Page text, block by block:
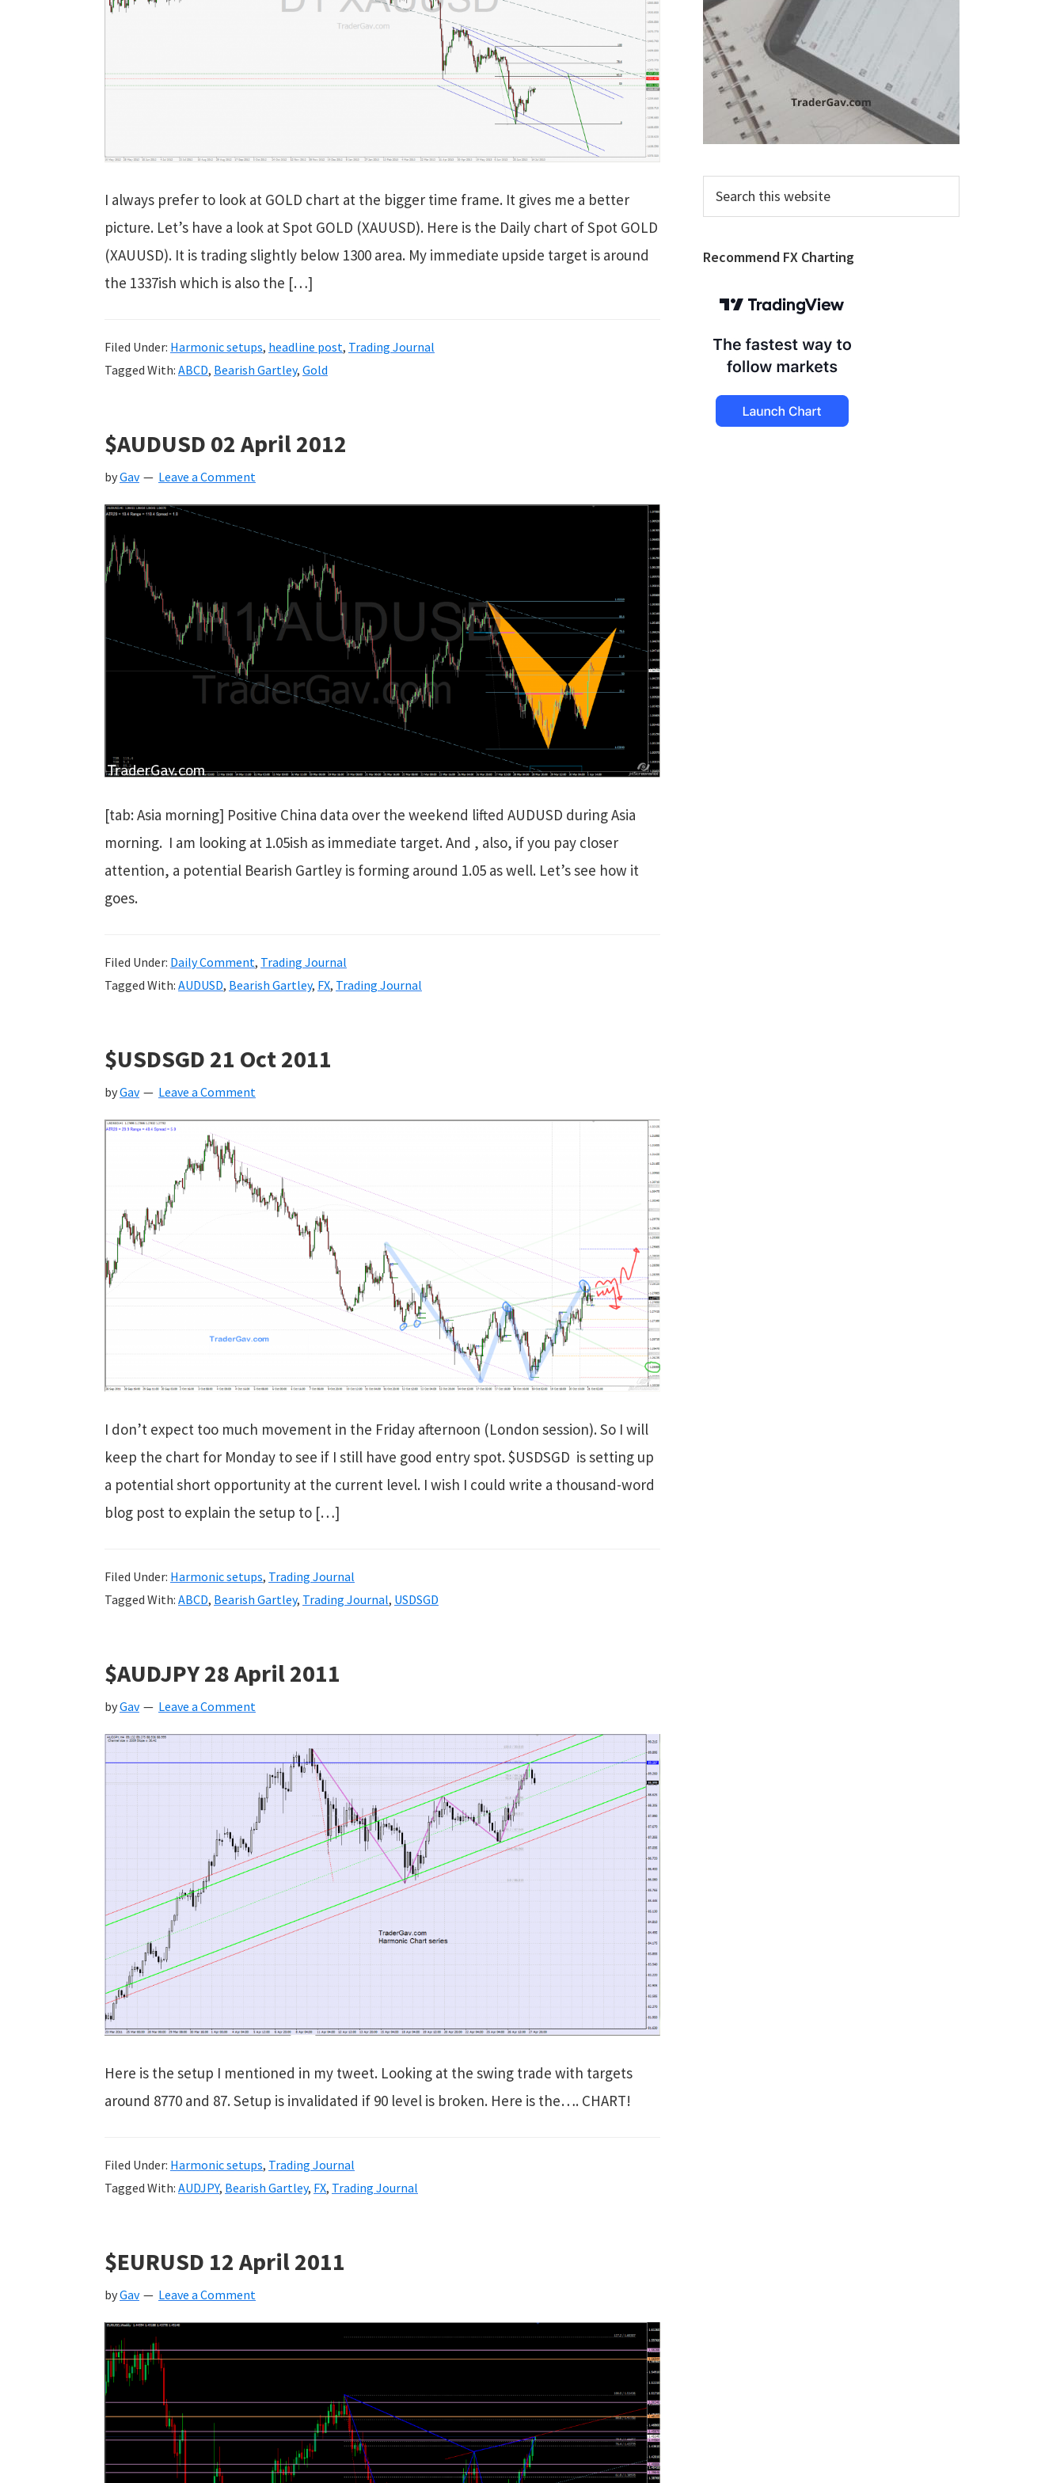
I always prefer to look at GOLD chart at the bigger time frame. It gives me a better
picture. Let’s have a look at Spot GOLD (XAUUSD). Here is the Daily chart of Spot GOLD
(XAUUSD). It is trading slightly below 1300 area. My immediate upside target is around
the 1337ish which is also the […]
Filed Under: Harmonic setups, headline post, Trading Journal
Tagged With: ABCD, Bearish Gartley, Gold
$AUDUSD 02 April 2012
byGav Leave a Comment
[tab: Asia morning] Positive China data over the weekend lifted AUDUSD during Asia
morning. I am looking at 1.05ish as immediate target. And , also, if you pay closer
attention, a potential Bearish Gartley is forming around 1.05 as well. Let’s see how it
goes.
Filed Under: Daily Comment, Trading Journal
Tagged With: AUDUSD, Bearish Gartley, FX, Trading Journal
$USDSGD 21 Oct 2011
byGav Leave a Comment
I don’t expect too much movement in the Friday afternoon (London session). So I will
keep the chart for Monday to see if I still have good entry spot. $USDSGD is setting up
a potential short opportunity at the current level. I wish I could write a thousand-word
blog post to explain the setup to […]
Filed Under: Harmonic setups, Trading Journal
Tagged With: ABCD, Bearish Gartley, Trading Journal, USDSGD
$AUDJPY 28 April 2011
byGav Leave a Comment
Here is the setup I mentioned in my tweet. Looking at the swing trade with targets
around 8770 and 87. Setup is invalidated if 90 level is broken. Here is the…. CHART!
Filed Under: Harmonic setups, Trading Journal
Tagged With: AUDJPY, Bearish Gartley, FX, Trading Journal
$EURUSD 12 April 2011
byGav Leave a Comment
this
Recommend FX Charting